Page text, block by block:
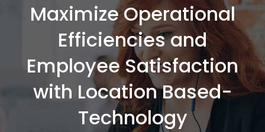
Maximize Operational
Efficiencies and
Employee Satisfaction
with Location Based-
Technology